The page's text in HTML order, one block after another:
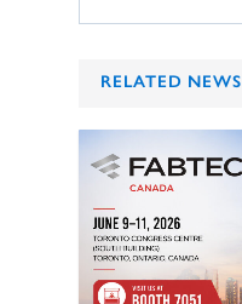
RELATED NEWS